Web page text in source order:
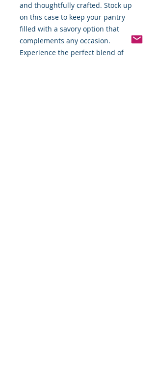
and thoughtfully crafted. Stock up
on this case to keep your pantry
filled with a savory option that
complements any occasion.
Experience the perfect blend of